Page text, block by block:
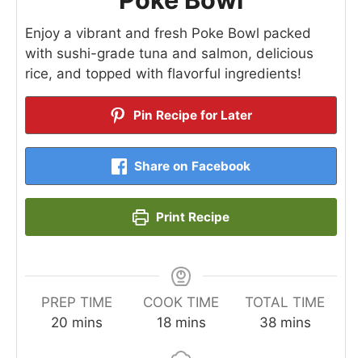
Enjoy a vibrant and fresh Poke Bowl packed
with sushi-grade tuna and salmon, delicious
rice, and topped with flavorful ingredients!
Pin Recipe for Later
Share on Facebook
Print Recipe
PREP TIME
20 minutes
mins
COOK TIME
18minutes
mins
TOTAL TIME
38minutes
mins